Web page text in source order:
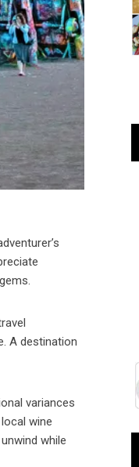
A destination
variances
wine
while